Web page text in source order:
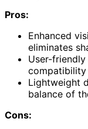
Pros:
Enhanced
eliminates
User-
compatibility
Lightweight
balance of
Cons: